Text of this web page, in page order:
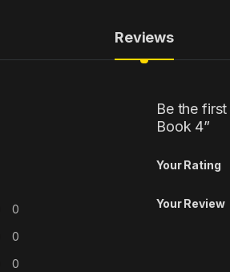
Reviews
0
0
0
Be the
Book 4”
Your Rating
Your Review